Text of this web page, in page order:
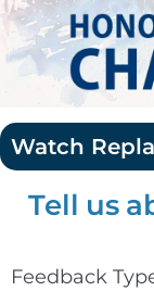
Watch
Tell us
Feedback